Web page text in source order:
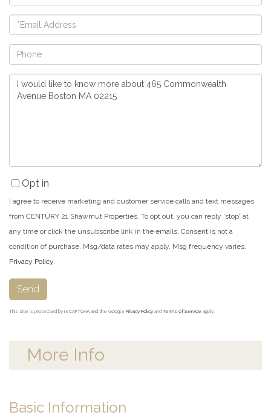
Name
Email
Phone
Questions
or
Opt in
I agree to receive marketing and customer service calls and text messages
from CENTURY 21 Shawmut Properties. To opt out, you can reply 'stop' at
any time or click the unsubscribe link in the emails. Consent is not a
condition of purchase. Msg/data rates may apply. Msg frequency varies.
Privacy Policy
Send
This site is protected by reCAPTCHA and the Google Privacy Policy and Terms of Service apply.
More Info
Basic Information